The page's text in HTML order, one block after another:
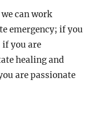
can work
emergency; if you
you are
healing and
are passionate